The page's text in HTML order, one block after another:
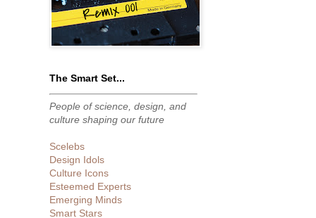
The Smart Set...
People of science, design, and
culture shaping our future
Scelebs
Design Idols
Culture Icons
Esteemed Experts
Emerging Minds
Smart Stars